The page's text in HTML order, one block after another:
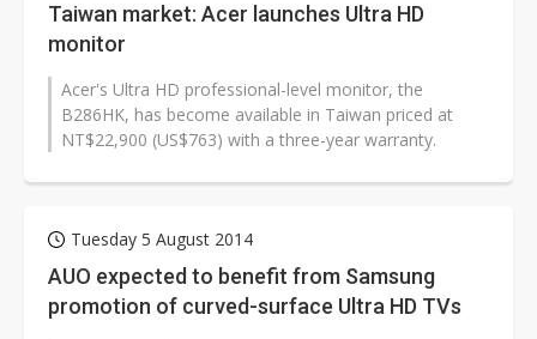
Taiwan market: Acer launches Ultra HD
monitor
Acer's Ultra HD professional-level monitor, the
B286HK, has become available in Taiwan priced at
NT$22,900 (US$763) with a three-year warranty.
Tuesday 5 August 2014
AUO expected to benefit from Samsung
promotion of curved-surface Ultra HD TVs